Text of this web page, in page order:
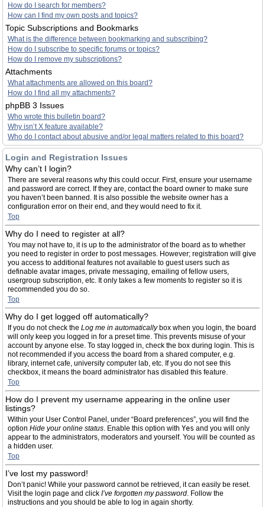
How do I search for members?
How can I find my own posts and topics?
Topic Subscriptions and Bookmarks
What is the difference between bookmarking and subscribing?
How do I subscribe to specific forums or topics?
How do I remove my subscriptions?
Attachments
What attachments are allowed on this board?
How do I find all my attachments?
phpBB 3 Issues
Who wrote this bulletin board?
Why isn’t X feature available?
Who do I contact about abusive and/or legal matters related to this board?
Login and Registration Issues
Why can’t I login?
There are several reasons why this could occur. First, ensure your username
and password are correct. If they are, contact the board owner to make sure
you haven’t been banned. It is also possible the website owner has a
configuration error on their end, and they would need to fix it.
Top
Why do I need to register at all?
You may not have to, it is up to the administrator of the board as to whether
you need to register in order to post messages. However; registration will give
you access to additional features not available to guest users such as
definable avatar images, private messaging, emailing of fellow users,
usergroup subscription, etc. It only takes a few moments to register so it is
recommended you do so.
Top
Why do I get logged off automatically?
If you do not check the Log me in automaticallybox when you login, the board
will only keep you logged in for a preset time. This prevents misuse of your
account by anyone else. To stay logged in, check the box during login. This is
not recommended if you access the board from a shared computer, e.g.
library, internet cafe, university computer lab, etc. If you do not see this
checkbox, it means the board administrator has disabled this feature.
Top
How do I prevent my username appearing in the online user
listings?
Within your User Control Panel, under “Board preferences”, you will find the
option Hide your online status. Enable this option with Yes and you will only
appear to the administrators, moderators and yourself. You will be counted as
a hidden user.
Top
I’ve lost my password!
Don’t panic! While your password cannot be retrieved, it can easily be reset.
Visit the login page and click I’ve forgotten my password. Follow the
instructions and you should be able to log in again shortly.